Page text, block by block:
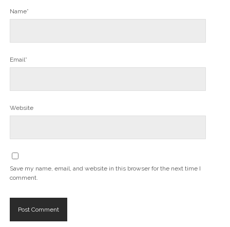
Name*
Email*
Website
Save my name, email, and website in this browser for the next time I
comment.